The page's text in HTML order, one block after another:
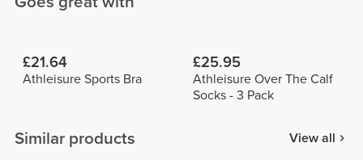
£21.64
Athleisure Sports Bra
£25.95
Athleisure Over The Calf
Socks - 3 Pack
Similar products View all